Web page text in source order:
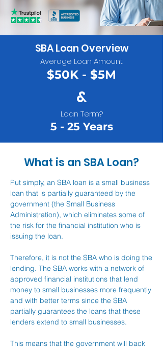
SBA Loan Overview
Average Loan Amount
$50K - $5M
&
Loan Term?
5 - 25 Years
What is an SBA Loan?
Put simply, an SBA loan is a small business
loan that is partially guaranteed by the
government (the Small Business
Administration), which eliminates some of
the risk for the financial institution who is
issuing the loan.
Therefore, it is not the SBA who is doing the
lending. The SBA works with a network of
approved financial institutions that lend
money to small businesses more frequently
and with better terms since the SBA
partially guarantees the loans that these
lenders extend to small businesses.
This means that the government will back